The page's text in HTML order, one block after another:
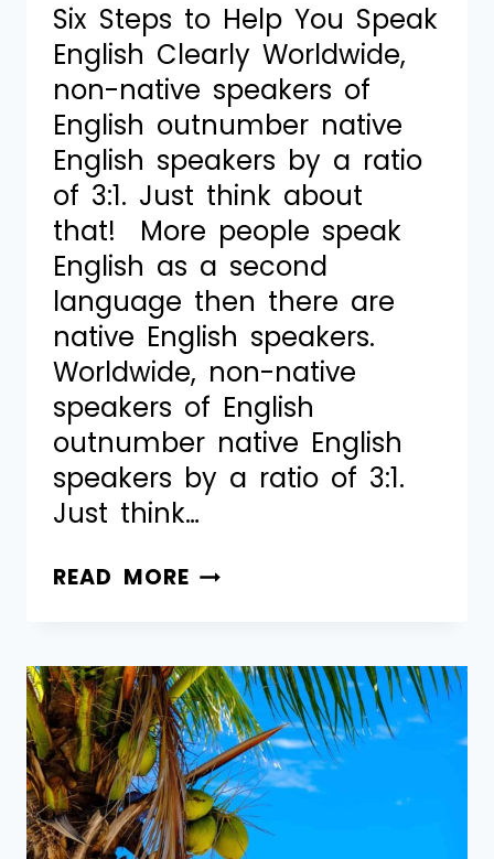
Six Steps to Help You Speak
English Clearly Worldwide,
non-native speakers of
English outnumber native
English speakers by a ratio
of 3:1. Just think about
that! More people speak
English as a second
language then there are
native English speakers.
Worldwide, non-native
speakers of English
outnumber native English
speakers by a ratio of 3:1.
Just think…
READ MORE